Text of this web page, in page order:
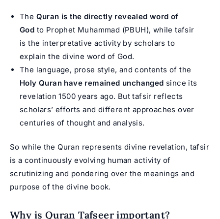
The Quran is the directly revealed word of
God to Prophet Muhammad (PBUH), while tafsir
is the interpretative activity by scholars to
explain the divine word of God.
The language, prose style, and contents of the
Holy Quran have remained unchanged since its
revelation 1500 years ago. But tafsir reflects
scholars’ efforts and different approaches over
centuries of thought and analysis.
So while the Quran represents divine revelation, tafsir
is a continuously evolving human activity of
scrutinizing and pondering over the meanings and
purpose of the divine book.
Why is Quran Tafseer important?